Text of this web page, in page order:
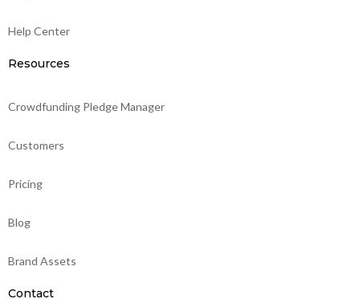
Help Center
Resources
Crowdfunding Pledge Manager
Customers
Pricing
Blog
Brand Assets
Contact